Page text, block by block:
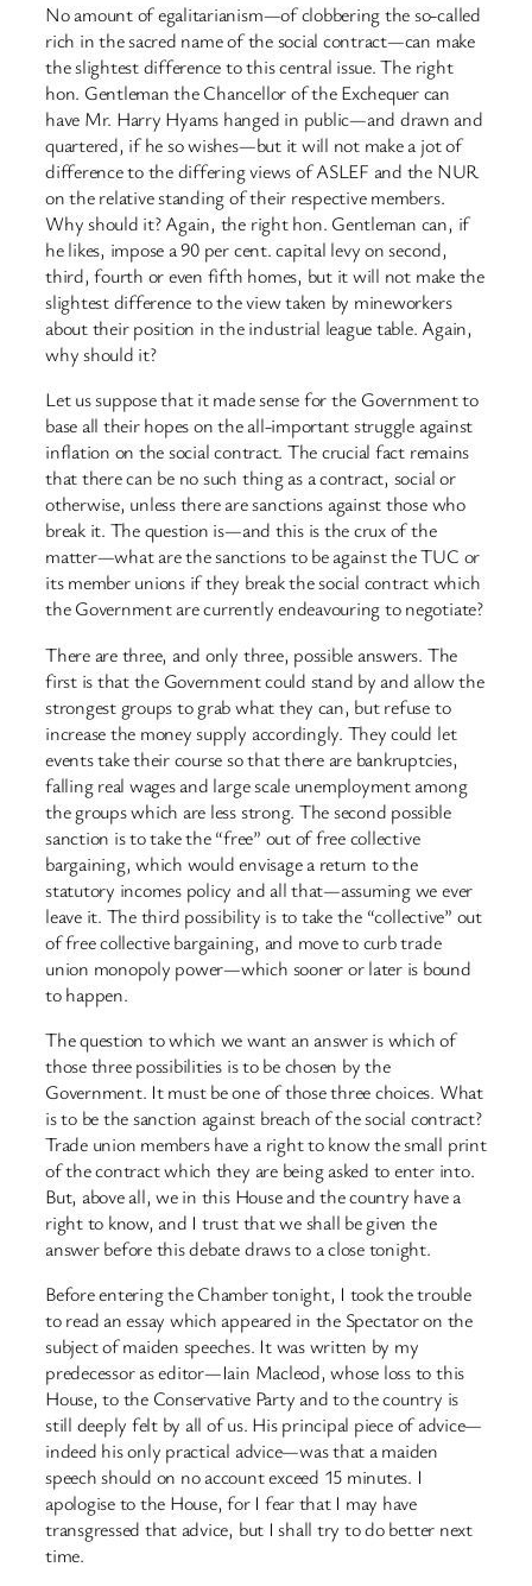
No amount of egalitarianism—of clobbering the so-called
rich in the sacred name of the social contract—can make
the slightest difference to this central issue. The right
hon. Gentleman the Chancellor of the Exchequer can
have Mr. Harry Hyams hanged in public—and drawn and
quartered, if he so wishes—but it will not make a jot of
difference to the differing views of ASLEF and the NUR
on the relative standing of their respective members.
Why should it? Again, the right hon. Gentleman can, if
he likes, impose a 90 per cent. capital levy on second,
third, fourth or even fifth homes, but it will not make the
slightest difference to the view taken by mineworkers
about their position in the industrial league table. Again,
why should it?
Let us suppose that it made sense for the Government to
base all their hopes on the all-important struggle against
inflation on the social contract. The crucial fact remains
that there can be no such thing as a contract, social or
otherwise, unless there are sanctions against those who
break it. The question is—and this is the crux of the
matter—what are the sanctions to be against the TUC or
its member unions if they break the social contract which
the Government are currently endeavouring to negotiate?
There are three, and only three, possible answers. The
first is that the Government could stand by and allow the
strongest groups to grab what they can, but refuse to
increase the money supply accordingly. They could let
events take their course so that there are bankruptcies,
falling real wages and large scale unemployment among
the groups which are less strong. The second possible
sanction is to take the “free” out of free collective
bargaining, which would envisage a return to the
statutory incomes policy and all that—assuming we ever
leave it. The third possibility is to take the “collective” out
of free collective bargaining, and move to curb trade
union monopoly power—which sooner or later is bound
to happen.
The question to which we want an answer is which of
those three possibilities is to be chosen by the
Government. It must be one of those three choices. What
is to be the sanction against breach of the social contract?
Trade union members have a right to know the small print
of the contract which they are being asked to enter into.
But, above all, we in this House and the country have a
right to know, and I trust that we shall be given the
answer before this debate draws to a close tonight.
Before entering the Chamber tonight, I took the trouble
to read an essay which appeared in the Spectator on the
subject of maiden speeches. It was written by my
predecessor as editor—Iain Macleod, whose loss to this
House, to the Conservative Party and to the country is
still deeply felt by all of us. His principal piece of advice—
indeed his only practical advice—was that a maiden
speech should on no account exceed 15 minutes. I
apologise to the House, for I fear that I may have
transgressed that advice, but I shall try to do better next
time.